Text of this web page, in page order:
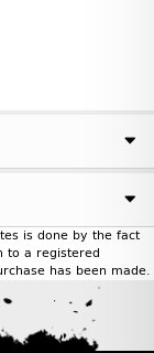
is done by the fact
to a registered
has been made.